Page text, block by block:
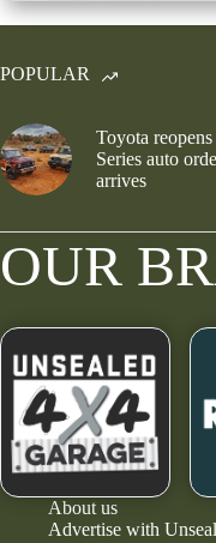
POPULAR
Toyota
Series auto
arrives
OUR
About us
Advertise with